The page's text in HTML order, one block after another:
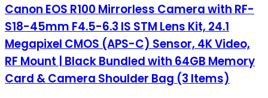
Canon EOS R100 Mirrorless Camera with RF-
S18-45mm F4.5-6.3 IS STM Lens Kit, 24.1
Megapixel CMOS (APS-C) Sensor, 4K Video,
RF Mount | Black Bundled with 64GB Memory
Card & Camera Shoulder Bag (3 Items)